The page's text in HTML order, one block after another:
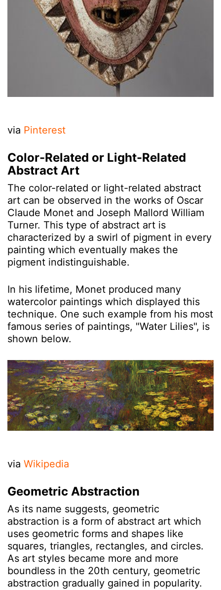
via Pinterest
Color-Related or Light-Related
Abstract Art
The color-related or light-related abstract
art can be observed in the works of Oscar
Claude Monet and Joseph Mallord William
Turner. This type of abstract art is
characterized by a swirl of pigment in every
painting which eventually makes the
pigment indistinguishable.
In his lifetime, Monet produced many
watercolor paintings which displayed this
technique. One such example from his most
famous series of paintings, "Water Lilies", is
shown below.
via Wikipedia
Geometric Abstraction
As its name suggests, geometric
abstraction is a form of abstract art which
uses geometric forms and shapes like
squares, triangles, rectangles, and circles.
As art styles became more and more
boundless in the 20th century, geometric
abstraction gradually gained in popularity.